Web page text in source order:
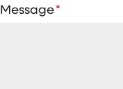
Message*